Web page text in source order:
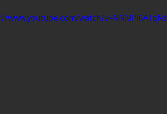
www.youtube.com/watch?v=NNMPl6A1qNs